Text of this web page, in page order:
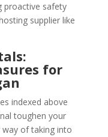
proactive safety
supplier like
for
indexed above
toughen your
way of taking into